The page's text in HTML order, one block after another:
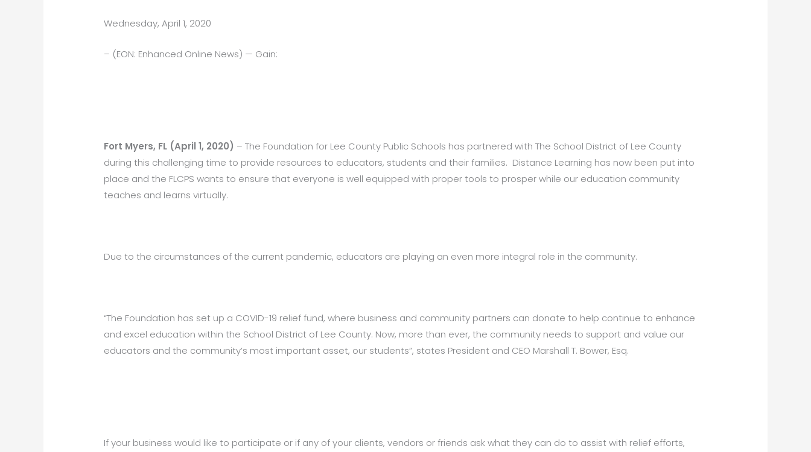
Wednesday, April 1, 2020
– (EON: Enhanced Online News) — Gain:
Fort Myers, FL (April 1, 2020) – The Foundation for Lee County Public Schools has partnered with The School District of Lee County
during this challenging time to provide resources to educators, students and their families. Distance Learning has now been put into
place and the FLCPS wants to ensure that everyone is well equipped with proper tools to prosper while our education community
teaches and learns virtually.
Due to the circumstances of the current pandemic, educators are playing an even more integral role in the community.
“The Foundation has set up a COVID-19 relief fund, where business and community partners can donate to help continue to enhance
and excel education within the School District of Lee County. Now, more than ever, the community needs to support and value our
educators and the community’s most important asset, our students”, states President and CEO Marshall T. Bower, Esq.
If your business would like to participate or if any of your clients, vendors or friends ask what they can do to assist with relief efforts,